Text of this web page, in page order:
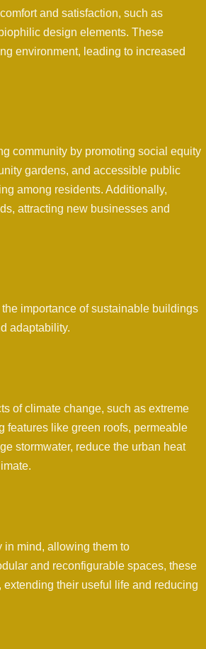
and satisfaction, such as
design elements. These
environment, leading to increased
community by promoting social equity
gardens, and accessible public
among residents. Additionally,
attracting new businesses and
importance of sustainable buildings
adaptability.
of climate change, such as extreme
features like green roofs, permeable
stormwater, reduce the urban heat
mind, allowing them to
and reconfigurable spaces, these
their useful life and reducing